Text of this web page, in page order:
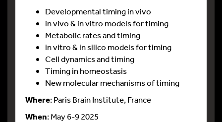
Developmental timing in vivo
in vivo & in vitro models for timing
Metabolic rates and timing
in vitro & in silico models for timing
Cell dynamics and timing
Timing in homeostasis
New molecular mechanisms of timing
Where: Paris Brain Institute, France
When: May 6-9 2025